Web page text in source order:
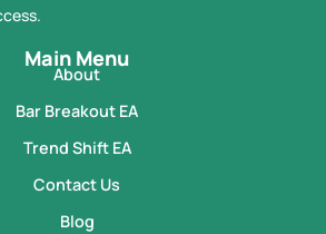
Main Menu
About
Bar Breakout EA
Trend Shift EA
Contact Us
Blog